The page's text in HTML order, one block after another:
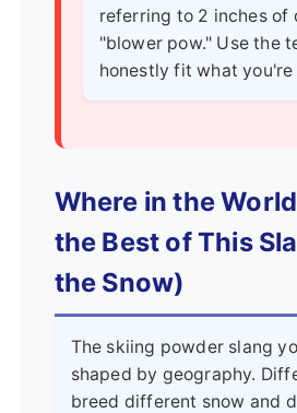
referring to 2 inches of
"blower pow." Use the
honestly fit what you're
Where in the
the Best of This
the Snow)
The skiing powder slang
shaped by geography.
breed different snow and